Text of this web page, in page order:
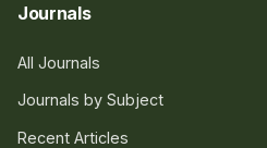
Journals
All Journals
Journals by Subject
Recent Articles